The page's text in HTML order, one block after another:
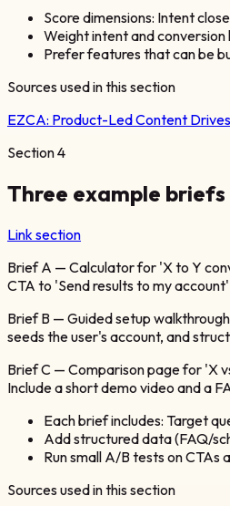
Score dimensions: Intent
Weight intent and
Prefer features that can be
Sources used in this section
EZCA: Product-Led Content
Section4
Three example briefs
Link section
Brief A — Calculator for 'X to Y
CTA to 'Send results to my
Brief B — Guided setup
seeds the user's account, and
Brief C — Comparison page for 'X
Include a short demo video and a
Each brief includes: Target
Add structured data (FAQ/
Run small A/B tests on CTAs
Sources used in this section